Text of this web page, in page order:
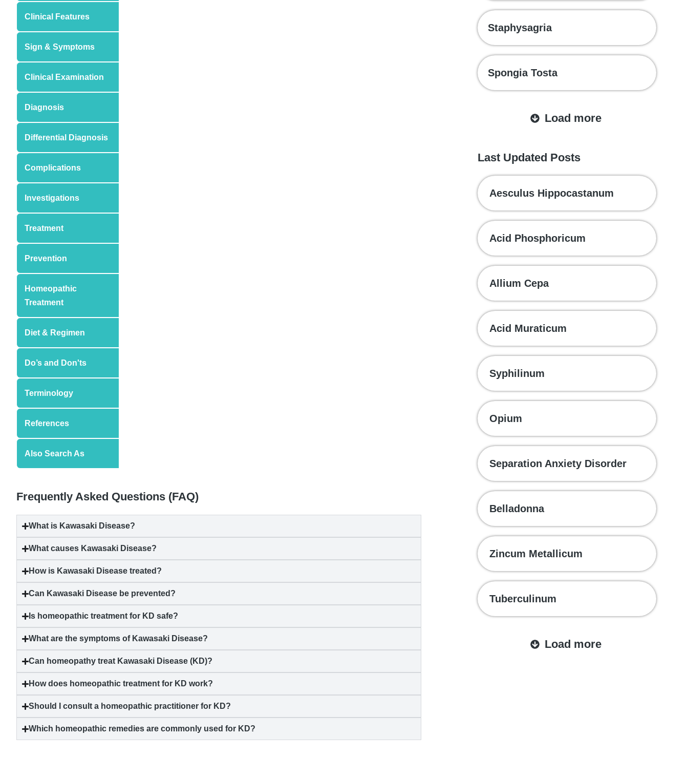
Clinical Features
Sign & Symptoms
Clinical Examination
Diagnosis
Differential Diagnosis
Complications
Investigations
Treatment
Prevention
Homeopathic
Treatment
Diet & Regimen
Do’s and Don'ts
Terminology
References
Also Search As
Frequently Asked Questions (FAQ)
What is Kawasaki Disease?
What causes Kawasaki Disease?
How is Kawasaki Disease treated?
Can Kawasaki Disease be prevented?
Is homeopathic treatment for KD safe?
What are the symptoms of Kawasaki Disease?
Can homeopathy treat Kawasaki Disease (KD)?
How does homeopathic treatment for KD work?
Should I consult a homeopathic practitioner for KD?
Which homeopathic remedies are commonly used for KD?
Staphysagria
Spongia Tosta
Load more
Last Updated Posts
Aesculus Hippocastanum
Acid Phosphoricum
Allium Cepa
Acid Muraticum
Syphilinum
Opium
Separation Anxiety Disorder
Belladonna
Zincum Metallicum
Tuberculinum
Load more